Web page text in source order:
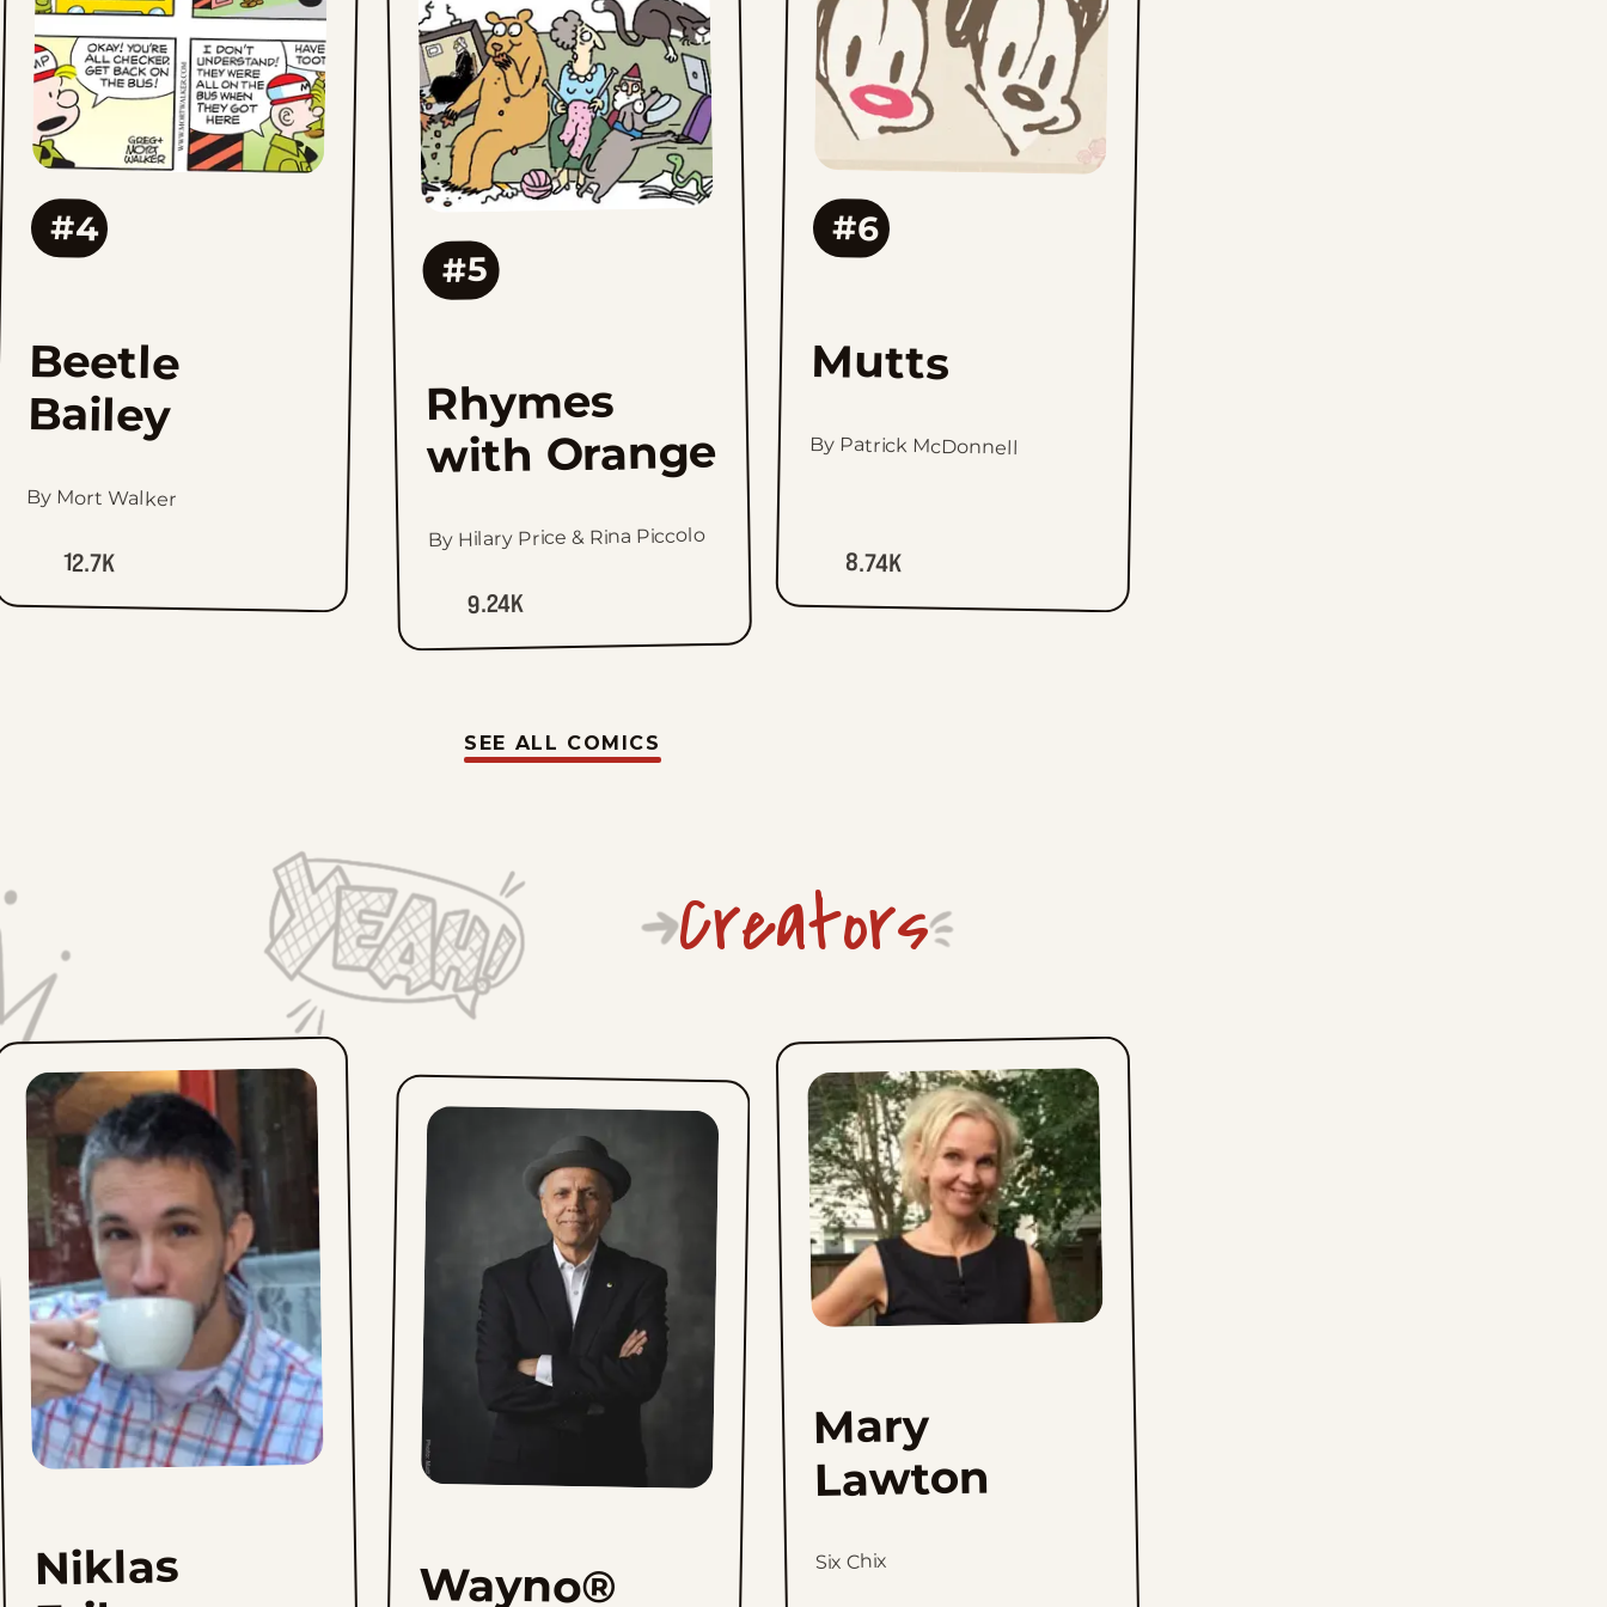
#4
Beetle
Bailey
By Mort Walker
12.7K
favorites
#5
Rhymes
with Orange
By Hilary Price & Rina Piccolo
9.24K
#6
Mutts
By Patrick McDonnell
8.74K
SEE ALL COMICS
Creators
Niklas Wayno®
Mary
Lawton
Six Chix